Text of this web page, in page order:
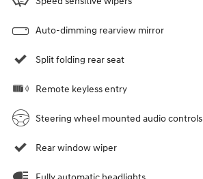
Auto-dimming rearview mirror
Split folding rear seat
Remote keyless entry
Steering wheel mounted audio controls
Rear window wiper